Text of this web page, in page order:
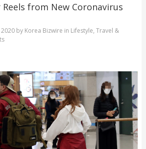
from New Coronavirus
by Korea Bizwire in Lifestyle, Travel &